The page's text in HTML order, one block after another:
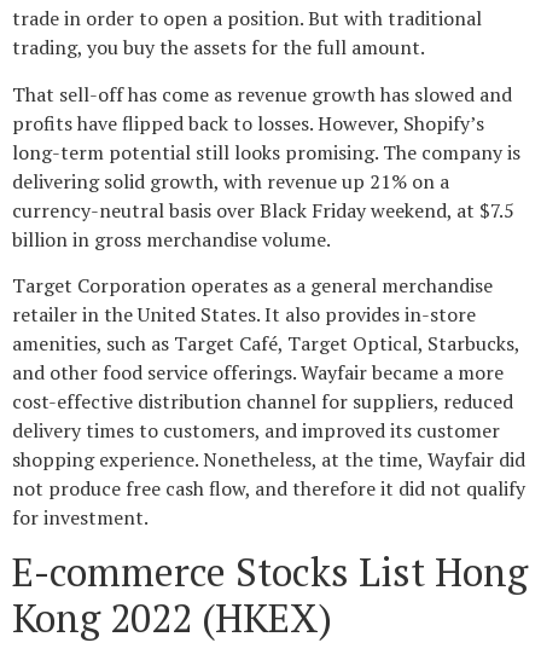
trade in order to open a position. But with traditional
trading, you buy the assets for the full amount.
That sell-off has come as revenue growth has slowed and
profits have flipped back to losses. However, Shopify’s
long-term potential still looks promising. The company is
delivering solid growth, with revenue up 21% on a
currency-neutral basis over Black Friday weekend, at $7.5
billion in gross merchandise volume.
Target Corporation operates as a general merchandise
retailer in the United States. It also provides in-store
amenities, such as Target Café, Target Optical, Starbucks,
and other food service offerings. Wayfair became a more
cost-effective distribution channel for suppliers, reduced
delivery times to customers, and improved its customer
shopping experience. Nonetheless, at the time, Wayfair did
not produce free cash flow, and therefore it did not qualify
for investment.
E-commerce Stocks List Hong
Kong 2022 (HKEX)